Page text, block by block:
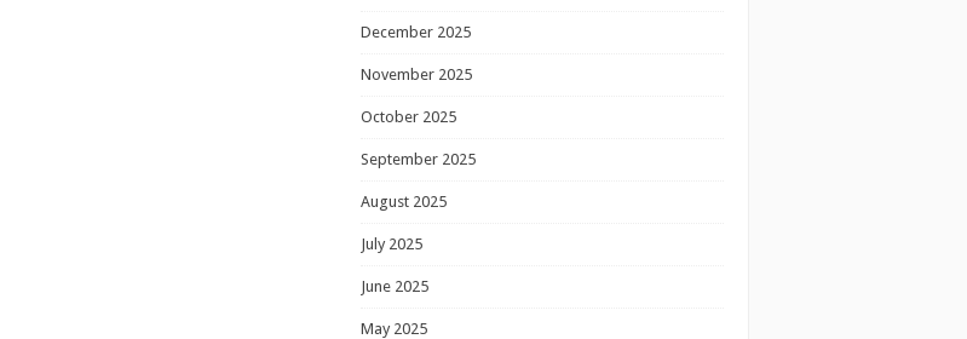
December 2025
November 2025
October 2025
September 2025
August 2025
July 2025
June 2025
May 2025